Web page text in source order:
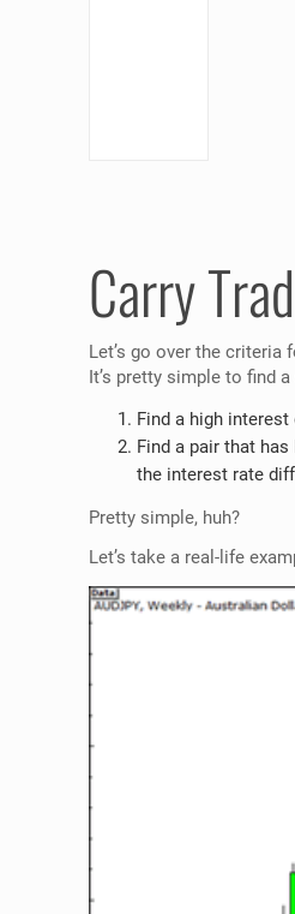
Carry
Let’s go over the criteria
It’s pretty simple to find
Find a high
Find a pair that
the interest rate
Pretty simple, huh?
Let’s take a real-life